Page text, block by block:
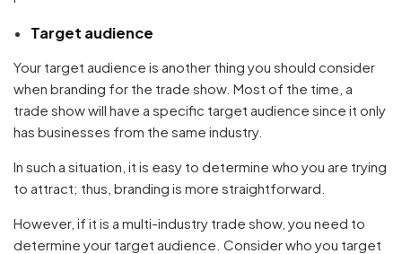
Target audience
Your target audience is another thing you should consider
when branding for the trade show. Most of the time, a
trade show will have a specific target audience since it only
has businesses from the same industry.
In such a situation, it is easy to determine who you are trying
to attract; thus, branding is more straightforward.
However, if it is a multi-industry trade show, you need to
determine your target audience. Consider who you target